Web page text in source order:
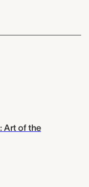
Art of the